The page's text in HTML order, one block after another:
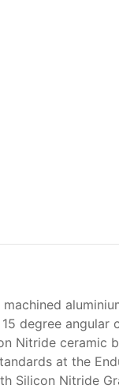
degree angular
Nitride ceramic
at the
Silicon Nitride